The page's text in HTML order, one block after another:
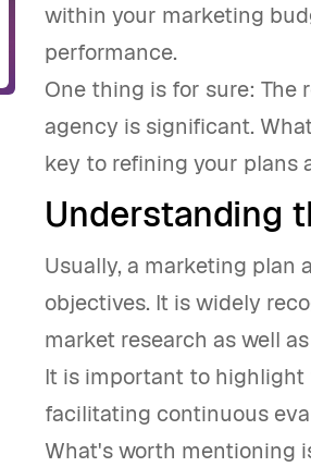
within your marketing
performance.
One thing is for sure: The
agency is significant.
key to refining your plans
Understanding
Usually, a marketing plan
objectives. It is widely
market research as well
It is important to
facilitating continuous
What's worth mentioning